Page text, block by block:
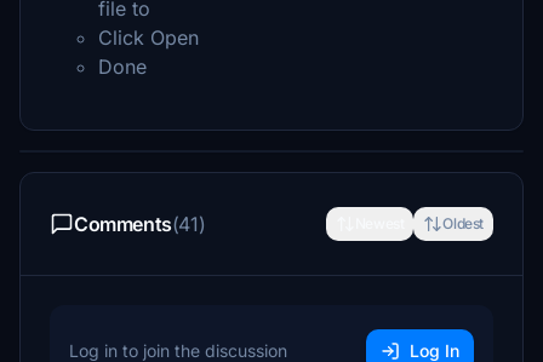
file to
Click Open
Done
Comments(41) Oldest
Log in to join the discussion Log In